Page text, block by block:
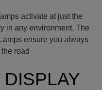
activate at just the
in any environment. The
ensure you always
road